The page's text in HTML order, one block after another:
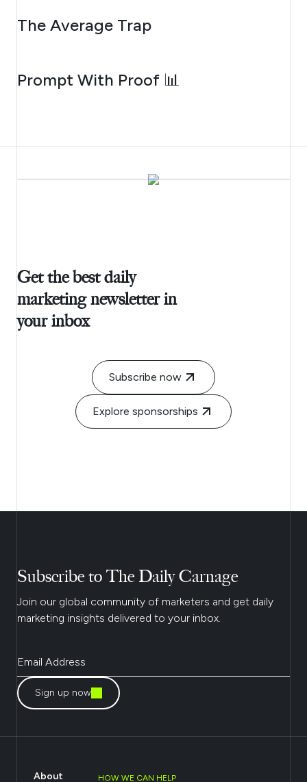
AUGUST 6, 2026
The Average Trap
AUGUST 5, 2026
Prompt With Proof 📊
Get the best daily
marketing newsletter in
your inbox
Subscribe now
Explore sponsorships
Subscribe to The Daily Carnage
Join our global community of marketers and get daily
marketing insights delivered to your inbox.
Sign up now
About HOW WE CAN HELP